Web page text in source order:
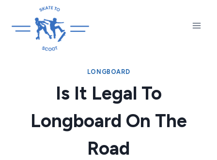
content
LONGBOARD
Is It Legal To
Longboard On The
Road